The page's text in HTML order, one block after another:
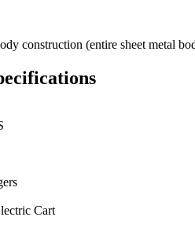
construction (entire sheet metal
Cart